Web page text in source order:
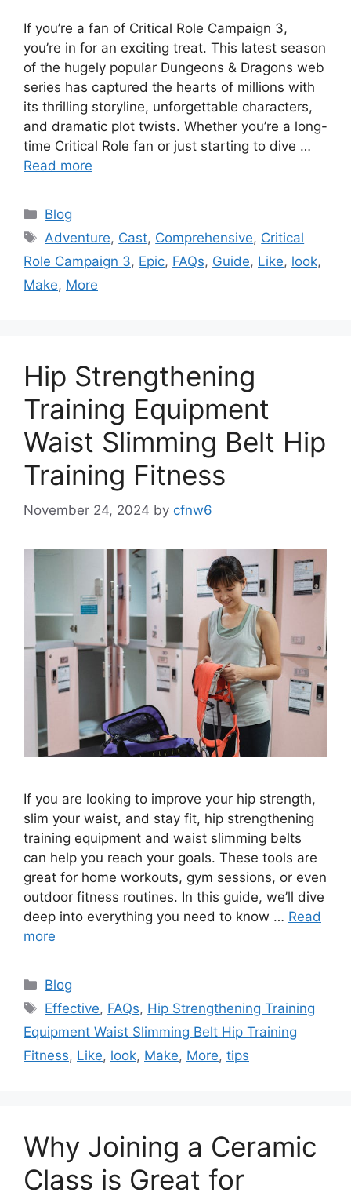
If you’re a fan of Critical Role Campaign 3,
you’re in for an exciting treat. This latest season
of the hugely popular Dungeons & Dragons web
series has captured the hearts of millions with
its thrilling storyline, unforgettable characters,
and dramatic plot twists. Whether you’re a long-
time Critical Role fan or just starting to dive …
Read more
Categories
Blog
Tags
Adventure, Cast, Comprehensive, Critical
Role Campaign 3, Epic, FAQs, Guide, Like, look,
Make, More
Hip Strengthening
Training Equipment
Waist Slimming Belt Hip
Training Fitness
November 24, 2024 by cfnw6
If you are looking to improve your hip strength,
slim your waist, and stay fit, hip strengthening
training equipment and waist slimming belts
can help you reach your goals. These tools are
great for home workouts, gym sessions, or even
outdoor fitness routines. In this guide, we’ll dive
deep into everything you need to know … Read
more
Categories
Blog
Tags
Effective, FAQs, Hip Strengthening Training
Equipment Waist Slimming Belt Hip Training
Fitness, Like, look, Make, More, tips
Why Joining a Ceramic
Class is Great for